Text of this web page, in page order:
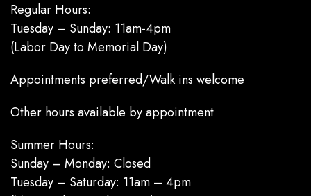
Regular Hours:
Tuesday – Sunday: 11am-4pm
(Labor Day to Memorial Day)
Appointments preferred/Walk ins welcome
Other hours available by appointment
Summer Hours:
Sunday – Monday: Closed
Tuesday – Saturday: 11am – 4pm